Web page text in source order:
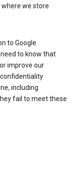
we store
to Google
to know that
improve our
including
fail to meet these